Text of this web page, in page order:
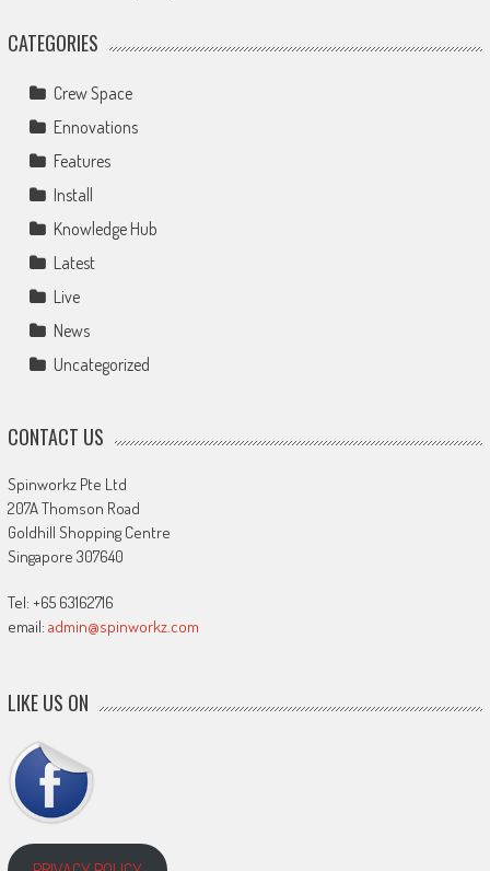
CATEGORIES
Crew Space
Ennovations
Features
Install
Knowledge Hub
Latest
Live
News
Uncategorized
CONTACT US
Spinworkz Pte Ltd
207A Thomson Road
Goldhill Shopping Centre
Singapore 307640
Tel: +65 63162716
email: admin@spinworkz.com
LIKE US ON